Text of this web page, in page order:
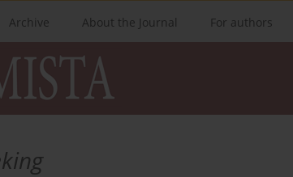
Archive About the Journal For authors